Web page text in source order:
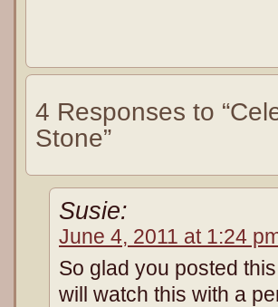
4 Responses to
Stone”
Susie:
June 4, 2011 at 1:24
So glad you posted
will watch this with a